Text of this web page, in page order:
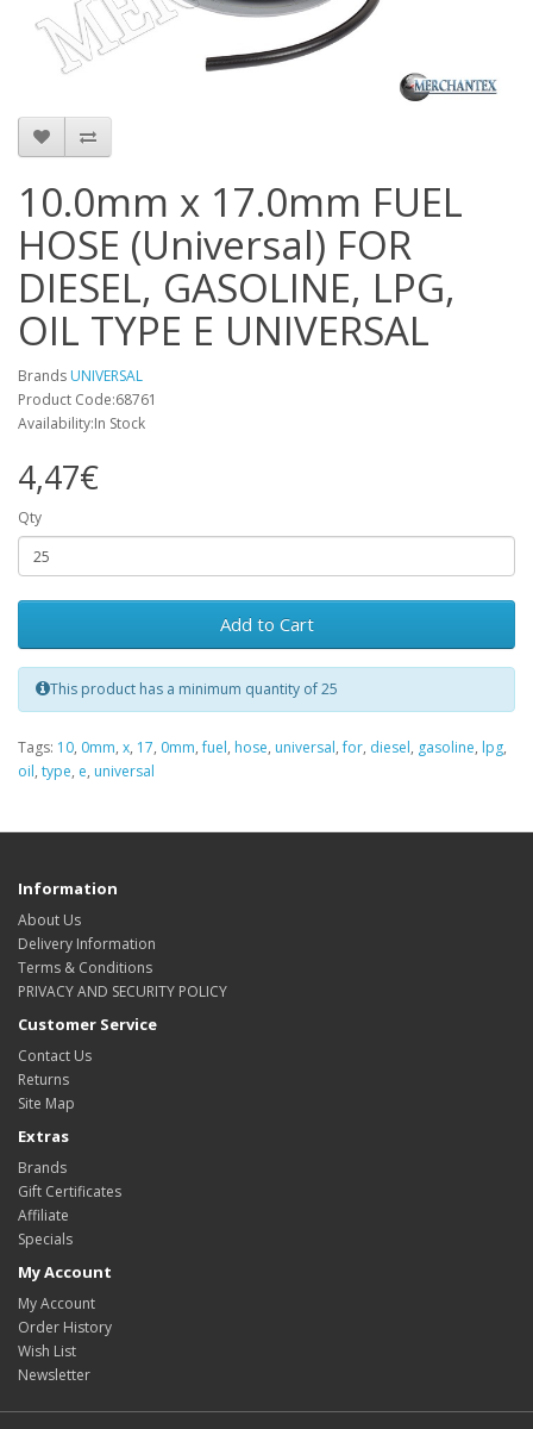
10.0mm x 17.0mm FUEL
HOSE (Universal) FOR
DIESEL, GASOLINE, LPG,
OIL TYPE E UNIVERSAL
Brands UNIVERSAL
Product Code:68761
Availability:In Stock
4,47€
Qty
Add to Cart
This product has a minimum quantity of 25
Tags: 10, 0mm, x, 17, 0mm,fuel, hose, universal,for, diesel, gasoline, lpg,
oil, type, e, universal
Information
About Us
Delivery Information
Terms & Conditions
PRIVACY AND SECURITY POLICY
Customer Service
Contact Us
Returns
Site Map
Extras
Brands
Gift Certificates
Affiliate
Specials
My Account
My Account
Order History
Wish List
Newsletter